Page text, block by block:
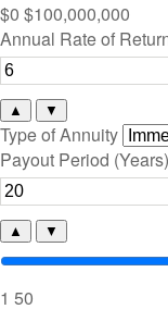
$0 $100,000,000
Annual Rate of
▲ ▼
Type of Annuity
Payout Period (Years)
▲ ▼
1 50